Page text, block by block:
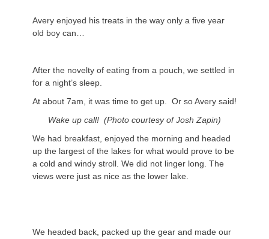
Avery enjoyed his treats in the way only a five year
old boy can…
After the novelty of eating from a pouch, we settled in
for a night’s sleep.
At about 7am, it was time to get up. Or so Avery said!
Wake up call! (Photo courtesy of Josh Zapin)
We had breakfast, enjoyed the morning and headed
up the largest of the lakes for what would prove to be
a cold and windy stroll. We did not linger long. The
views were just as nice as the lower lake.
We headed back, packed up the gear and made our